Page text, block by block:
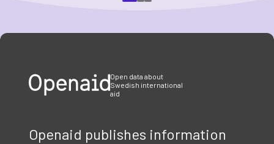
Open data about
Swedish international
aid
Openaid publishes information